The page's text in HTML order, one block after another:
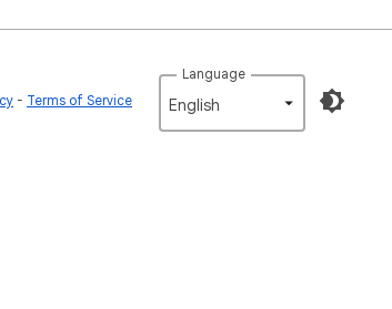
Terms of Service
Language
English‎